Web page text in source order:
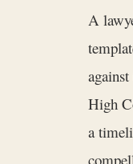
A
High
a